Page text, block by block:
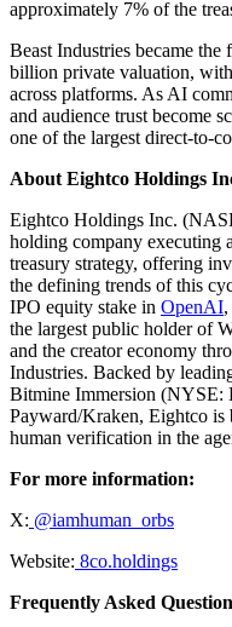
approximately 7% of the
Beast Industries became the
billion private valuation,
across platforms. As AI
and audience trust become
one of the largest direct-to-
About Eightco Holdings
Eightco Holdings Inc.
holding company
treasury strategy, offering
the defining trends of this
IPO equity stake in OpenAI
the largest public holder of
and the creator economy
Industries. Backed by
Bitmine Immersion
Payward/Kraken, Eightco
human verification in the
For more information:
X: @iamhuman_orbs
Website: 8co.holdings
Frequently Asked